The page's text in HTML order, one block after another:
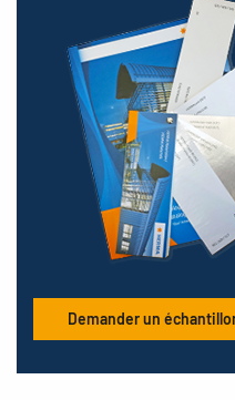
Demander un